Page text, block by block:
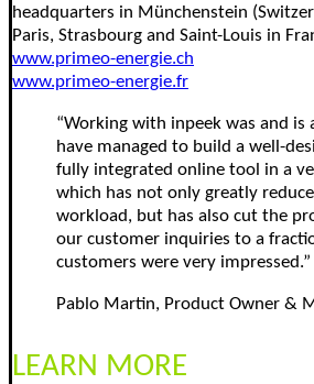
headquarters in Münchenstein
Paris, Strasbourg and Saint-Louis in
www.primeo-energie.ch
www.primeo-energie.fr
“Working with inpeek was and is
have managed to build a well-
fully integrated online tool in a
which has not only greatly
workload, but has also cut the
our customer inquiries to a
customers were very impressed.”
Pablo Martin, Product Owner &
LEARN MORE